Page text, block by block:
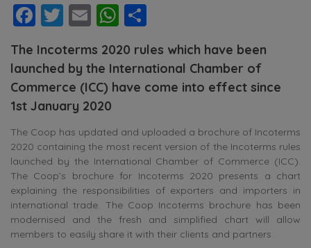
Facebook
Twitter
EmailWhatsApp
The Incoterms 2020 rules which have been
launched by the International Chamber of
Commerce (ICC) have come into effect since
1st January 2020
The Coop has updated and uploaded a brochure of Incoterms
2020 containing the most recent version of the Incoterms rules
launched by the International Chamber of Commerce (ICC).
The Coop’s brochure for Incoterms 2020 presents a chart
explaining the responsibilities of exporters and importers in
international trade. The Coop Incoterms brochure has been
modernised and the fresh and simplified chart will allow
members to easily share it with their clients and partners.